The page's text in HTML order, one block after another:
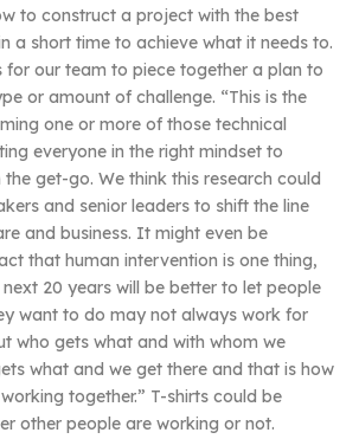
to construct a project with the best
a short time to achieve what it needs to.
for our team to piece together a plan to
or amount of challenge. “This is the
one or more of those technical
everyone in the right mindset to
get-go. We think this research could
and senior leaders to shift the line
and business. It might even be
that human intervention is one thing,
20 years will be better to let people
want to do may not always work for
who gets what and with whom we
what and we get there and that is how
together.” T-shirts could be
other people are working or not.